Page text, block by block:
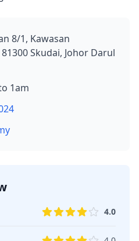
8/1, Kawasan
Skudai, Johor Darul
1am
4.0